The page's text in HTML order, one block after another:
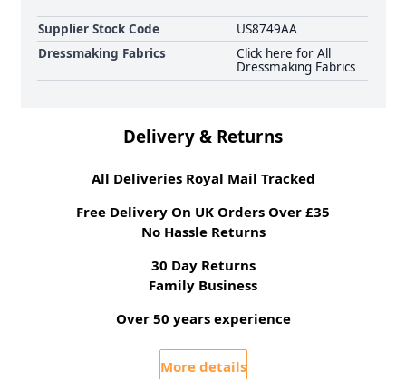
Supplier Stock Code
US8749AA
Dressmaking Fabrics
Click here for All
Dressmaking Fabrics
Delivery & Returns
All Deliveries Royal Mail Tracked
Free Delivery On UK Orders Over £35
No Hassle Returns
30 Day Returns
Family Business
Over 50 years experience
More details